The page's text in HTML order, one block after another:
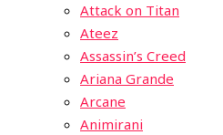
Attack on Titan
Ateez
Assassin’s Creed
Ariana Grande
Arcane
Animirani